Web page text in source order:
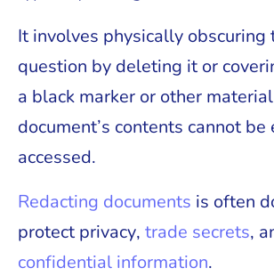
It involves physically obscuring
question by deleting it or
a black marker or other
document’s contents cannot be
accessed.
Redacting documents is often
protect privacy, trade secrets,
confidential information.